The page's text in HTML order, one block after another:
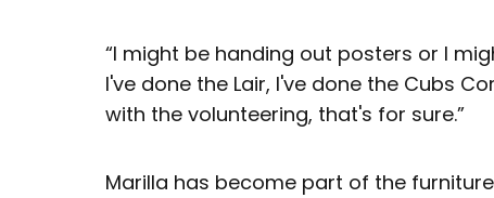
“I might be handing out posters or I
I've done the Lair, I've done the Cubs
with the volunteering, that's for sure.”
Marilla has become part of the